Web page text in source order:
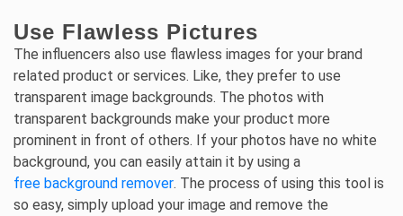
Use Flawless Pictures
The influencers also use flawless images for your brand
related product or services. Like, they prefer to use
transparent image backgrounds. The photos with
transparent backgrounds make your product more
prominent in front of others. If your photos have no white
background, you can easily attain it by using a
free background remover. The process of using this tool is
so easy, simply upload your image and remove the